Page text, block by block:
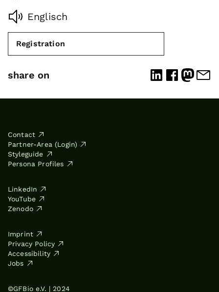
Englisch
Registration
share on
Contact
Partner-Area (Login)
Styleguide
Persona Profiles
LinkedIn
YouTube
Zenodo
Imprint
Privacy Policy
Accessibility
Jobs
©GFBio e.V. | 2024